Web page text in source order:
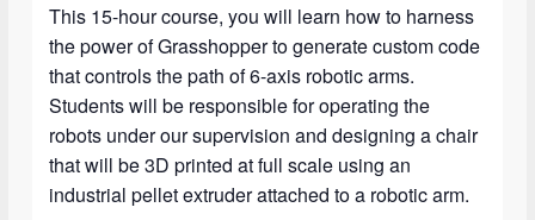
This 15-hour course, you will learn how to harness
the power of Grasshopper to generate custom code
that controls the path of 6-axis robotic arms.
Students will be responsible for operating the
robots under our supervision and designing a chair
that will be 3D printed at full scale using an
industrial pellet extruder attached to a robotic arm.